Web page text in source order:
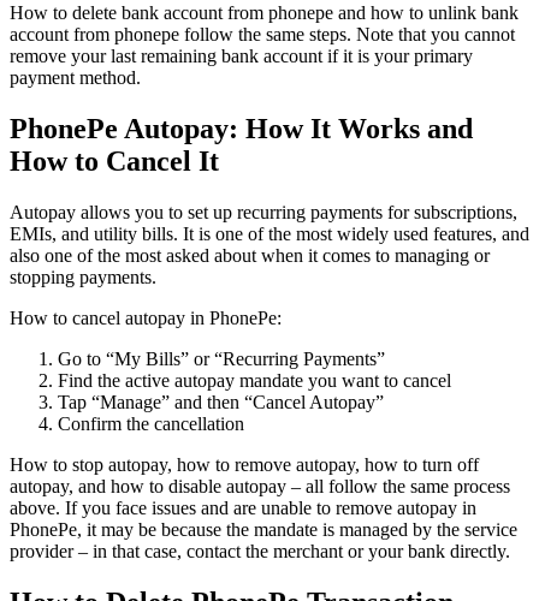
How to delete bank account from phonepe and how to unlink bank
account from phonepe follow the same steps. Note that you cannot
remove your last remaining bank account if it is your primary
payment method.
PhonePe Autopay: How It Works and
How to Cancel It
Autopay allows you to set up recurring payments for subscriptions,
EMIs, and utility bills. It is one of the most widely used features, and
also one of the most asked about when it comes to managing or
stopping payments.
How to cancel autopay in PhonePe:
Go to “My Bills” or “Recurring Payments”
Find the active autopay mandate you want to cancel
Tap “Manage” and then “Cancel Autopay”
Confirm the cancellation
How to stop autopay, how to remove autopay, how to turn off
autopay, and how to disable autopay – all follow the same process
above. If you face issues and are unable to remove autopay in
PhonePe, it may be because the mandate is managed by the service
provider – in that case, contact the merchant or your bank directly.